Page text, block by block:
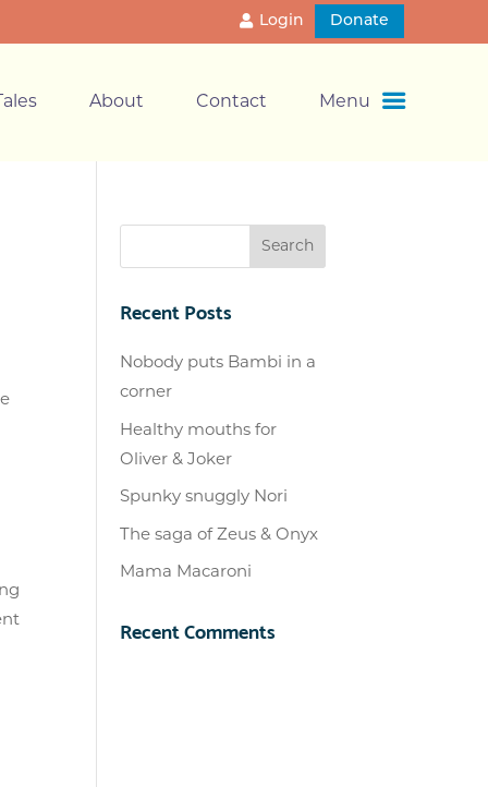
Login Donate
About Contact Menu
Recent Posts
Nobody puts Bambi in a
corner
Healthy mouths for
Oliver & Joker
Spunky snuggly Nori
The saga of Zeus & Onyx
Mama Macaroni
Recent Comments